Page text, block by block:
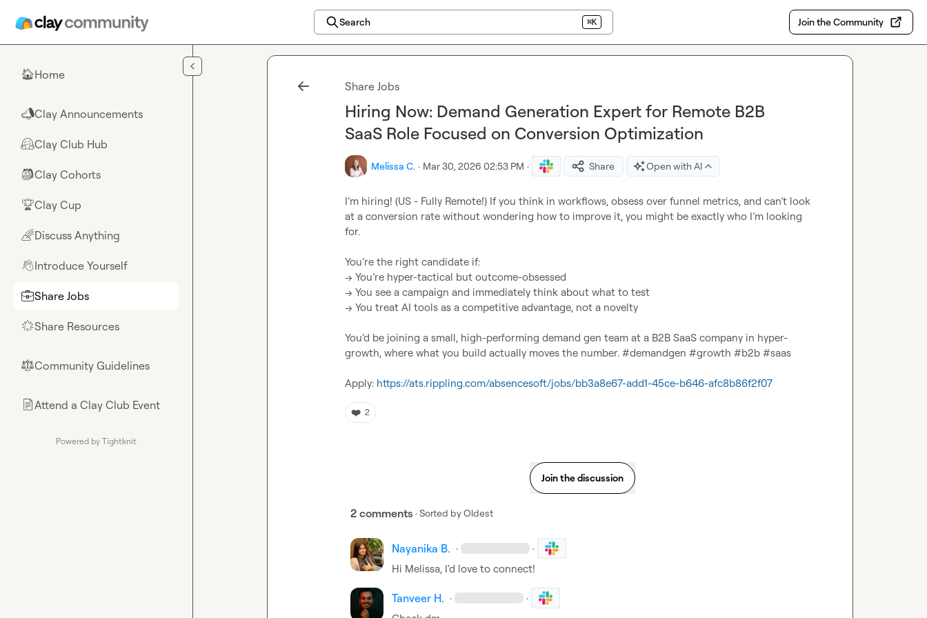
Search ⌘K Join the Community
🏠Home
📣Clay Announcements
🤗Clay Club Hub
🎒Clay Cohorts
🏆Clay Cup
🌈Discuss Anything
👋Introduce Yourself
💼Share Jobs
🌟Share Resources
⚖︎Community Guidelines
📄Attend a Clay Club Event
Powered by Tightknit
Share Jobs
Hiring Now: Demand Generation Expert for Remote B2B
SaaS Role Focused on Conversion Optimization
Melissa C. · Mar 30, 2026 02:53 PM · Share Open with AI
I’m hiring! (US - Fully Remote!) If you think in workflows, obsess over funnel metrics, and can’t look
at a conversion rate without wondering how to improve it, you might be exactly who I’m looking
for.
You’re the right candidate if:
→ You’re hyper-tactical but outcome-obsessed
→ You see a campaign and immediately think about what to test
→ You treat AI tools as a competitive advantage, not a novelty
You’d be joining a small, high-performing demand gen team at a B2B SaaS company in hyper-
growth, where what you build actually moves the number. #demandgen #growth #b2b #saas
Apply: https://ats.rippling.com/absencesoft/jobs/bb3a8e67-add1-45ce-b646-afc8b86f2f07
❤️ 2
Join the discussion
2 comments · Sorted byOldest
Nayanika B. · ·
Hi Melissa, I'd love to connect!
Tanveer H. · ·